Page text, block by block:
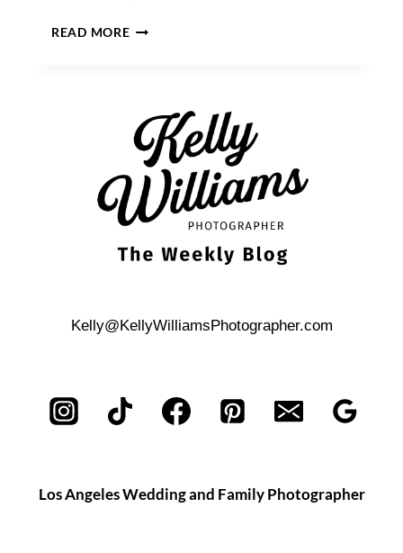
READ MORESTEPHANIE
WEDDING
Kelly@KellyWilliamsPhotographer.com
Los Angeles Wedding and Family Photographer